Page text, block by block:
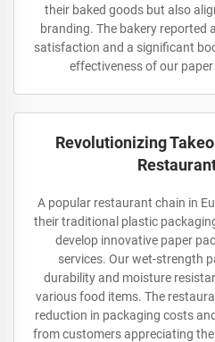
their baked goods but also
branding. The bakery reported
satisfaction and a significant
effectiveness of our
Revolutionizing
A popular restaurant chain in
their traditional plastic
develop innovative paper
services. Our wet-strength
durability and moisture
various food items. The
reduction in packaging costs
from customers appreciating